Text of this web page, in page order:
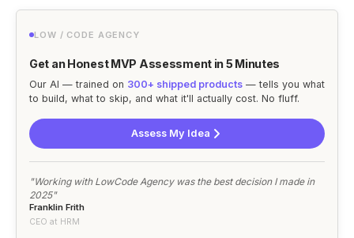
LOW / CODE AGENCY
Get an Honest MVP Assessment in 5 Minutes
Our AI — trained on 300+ shipped products — tells you what
to build, what to skip, and what it'll actually cost. No fluff.
Assess My Idea
"Working with LowCode Agency was the best decision I made in
2025"
Franklin Frith
CEO at HRM